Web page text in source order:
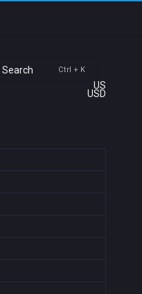
Search Ctrl + K
US
USD